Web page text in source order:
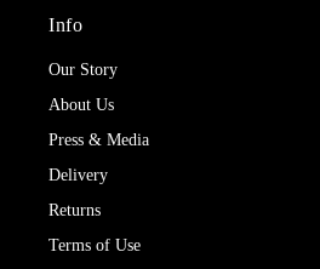
Info
Our Story
About Us
Press & Media
Delivery
Returns
Terms of Use